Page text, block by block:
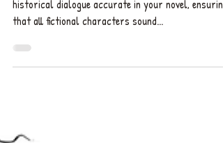
Professional book editor suggests how to make
that all fictional characters sound...